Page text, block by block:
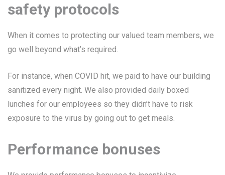
safety protocols
When it comes to protecting our valued team members, we
go well beyond what’s required.
For instance, when COVID hit, we paid to have our building
sanitized every night. We also provided daily boxed
lunches for our employees so they didn’t have to risk
exposure to the virus by going out to get meals.
Performance bonuses